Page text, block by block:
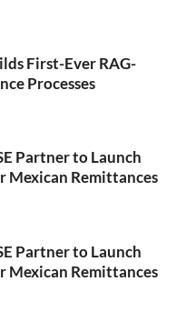
First-Ever RAG-
Processes
Partner to Launch
Remittances
Partner to Launch
Remittances